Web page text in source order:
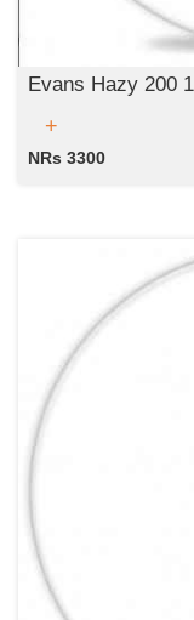
Evans Hazy 200
NRs 3300